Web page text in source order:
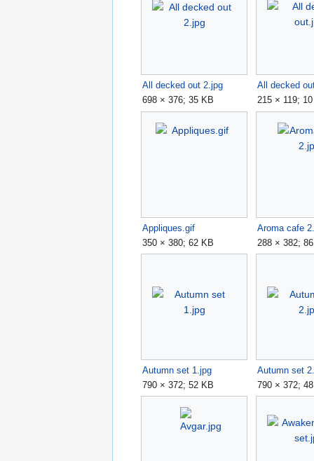
All decked out 2.jpg
698 × 376; 35 KB
All decked
215 × 119;
Appliques.gif
350 × 380; 62 KB
Aroma cafe
288 × 382;
Autumn set 1.jpg
790 × 372; 52 KB
Autumn set
790 × 372;